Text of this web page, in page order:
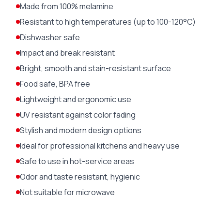
Made from 100% melamine
Resistant to high temperatures (up to 100-120°C)
Dishwasher safe
Impact and break resistant
Bright, smooth and stain-resistant surface
Food safe, BPA free
Lightweight and ergonomic use
UV resistant against color fading
Stylish and modern design options
Ideal for professional kitchens and heavy use
Safe to use in hot-service areas
Odor and taste resistant, hygienic
Not suitable for microwave